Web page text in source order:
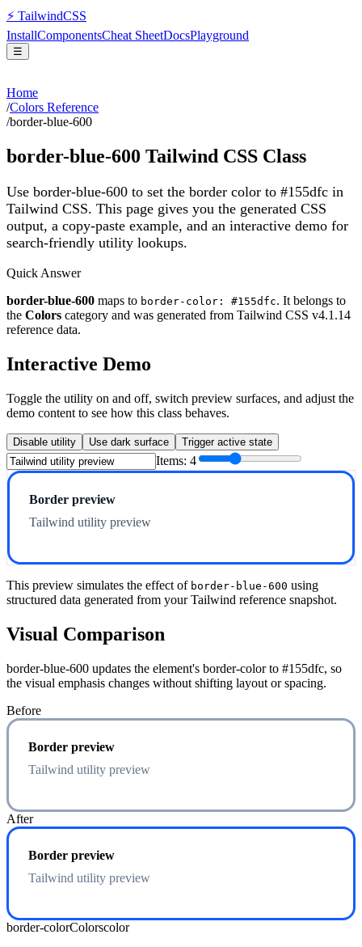
⚡ TailwindCSS
InstallComponentsCheat SheetDocsPlayground
☰
Home
/Colors Reference
/border-blue-600
border-blue-600 Tailwind CSS Class
Use border-blue-600 to set the border color to #155dfc in
Tailwind CSS. This page gives you the generated CSS
output, a copy-paste example, and an interactive demo for
search-friendly utility lookups.
Quick Answer
border-blue-600 maps to border-color: #155dfc. It belongs to
the Colors category and was generated from Tailwind CSS v4.1.14
reference data.
Interactive Demo
Toggle the utility on and off, switch preview surfaces, and adjust the
demo content to see how this class behaves.
Disable utility Use dark surface Trigger active state
Items: 4
Border preview
Tailwind utility preview
This preview simulates the effect of border-blue-600 using
structured data generated from your Tailwind reference snapshot.
Visual Comparison
border-blue-600 updates the element's border-color to #155dfc, so
the visual emphasis changes without shifting layout or spacing.
Before
Border preview
Tailwind utility preview
After
Border preview
Tailwind utility preview
border-colorColorscolor